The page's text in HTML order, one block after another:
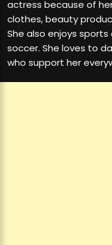
actress because of
clothes, beauty
She also enjoys
soccer. She loves to
who support her